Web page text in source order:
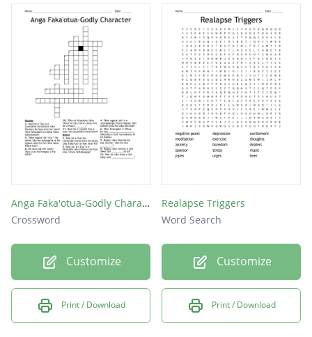
Anga Faka'otua-Godly Character
Crossword
Customize
Print / Download
Realapse Triggers
Word Search
Customize
Print / Download